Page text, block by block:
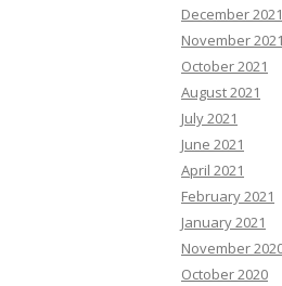
December 2021
November 2021
October 2021
August 2021
July 2021
June 2021
April 2021
February 2021
January 2021
November
October 2020